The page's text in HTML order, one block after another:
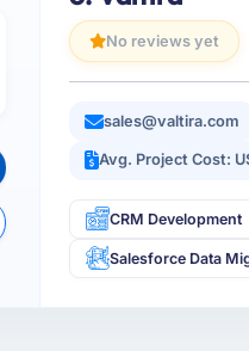
No reviews yet
sales@valtira.com
Avg. Project Cost:
CRM Development
Salesforce Data